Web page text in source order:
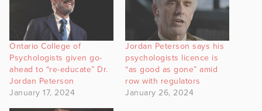
Ontario College of
Psychologists given go-
ahead to “re-educate” Dr.
Jordan Peterson
January 17, 2024
Jordan Peterson says his
psychologists licence is
“as good as gone” amid
row with regulators
January 26, 2024